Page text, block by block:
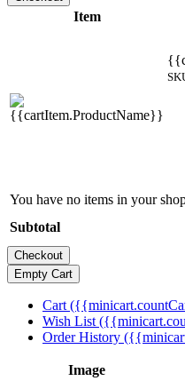
Item
You have no items in your
Subtotal
Cart
Wish List
Order History
Image